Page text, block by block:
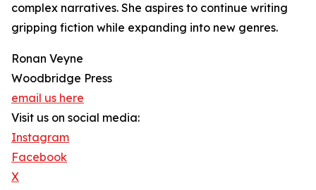
complex narratives. She aspires to continue writing
gripping fiction while expanding into new genres.
Ronan Veyne
Woodbridge Press
email us here
Visit us on social media:
Instagram
Facebook
X